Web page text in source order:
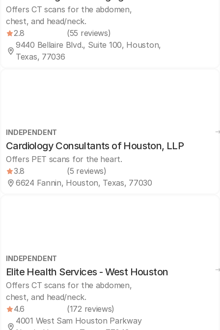
Offers CT scans for the abdomen,
chest, and head/neck.
2.8
(55 reviews)
9440 Bellaire Blvd., Suite 100, Houston,
Texas, 77036
INDEPENDENT
Cardiology Consultants of Houston, LLP
Offers PET scans for the heart.
3.8
(5 reviews)
6624 Fannin, Houston, Texas, 77030
INDEPENDENT
Elite Health Services - West Houston
Offers CT scans for the abdomen,
chest, and head/neck.
4.6
(172 reviews)
4001 West Sam Houston Parkway